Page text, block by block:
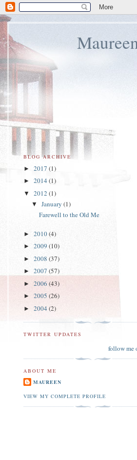
BLOG ARCHIVE
► 2017 (1)
► 2014 (1)
▼ 2012 (1)
▼ January (1)
Farewell to the Old Me
► 2010(4)
► 2009 (10)
► 2008 (37)
► 2007 (57)
► 2006 (43)
► 2005 (26)
► 2004 (2)
TWITTER UPDATES
follow me
ABOUT ME
MAUREEN
VIEW MY COMPLETE PROFILE